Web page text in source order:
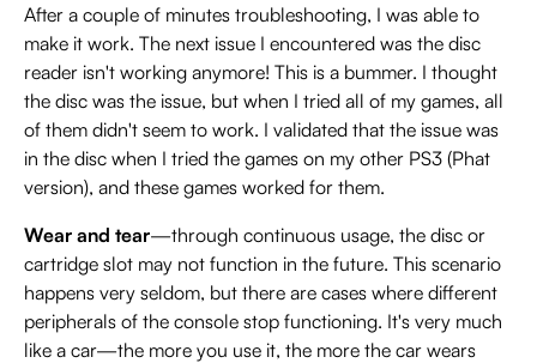
After a couple of minutes troubleshooting, I was able to
make it work. The next issue I encountered was the disc
reader isn't working anymore! This is a bummer. I thought
the disc was the issue, but when I tried all of my games, all
of them didn't seem to work. I validated that the issue was
in the disc when I tried the games on my other PS3 (Phat
version), and these games worked for them.
Wear and tear—through continuous usage, the disc or
cartridge slot may not function in the future. This scenario
happens very seldom, but there are cases where different
peripherals of the console stop functioning. It's very much
like a car—the more you use it, the more the car wears